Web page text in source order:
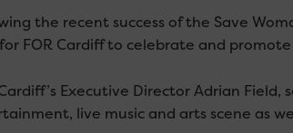
the recent success of the Save
FOR Cardiff to celebrate and
Executive Director Adrian
live music and arts scene as